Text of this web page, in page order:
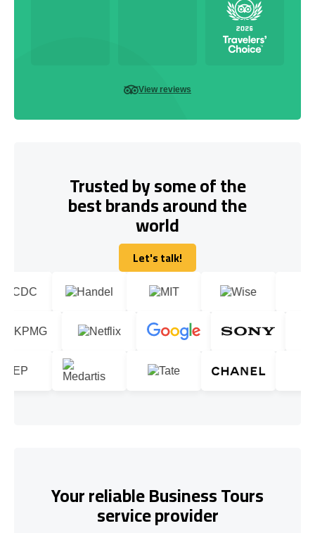
View reviews
Trusted by some of the
best brands around the
world
Let's talk!
Let's talk!
Your reliable Business Tours
service provider